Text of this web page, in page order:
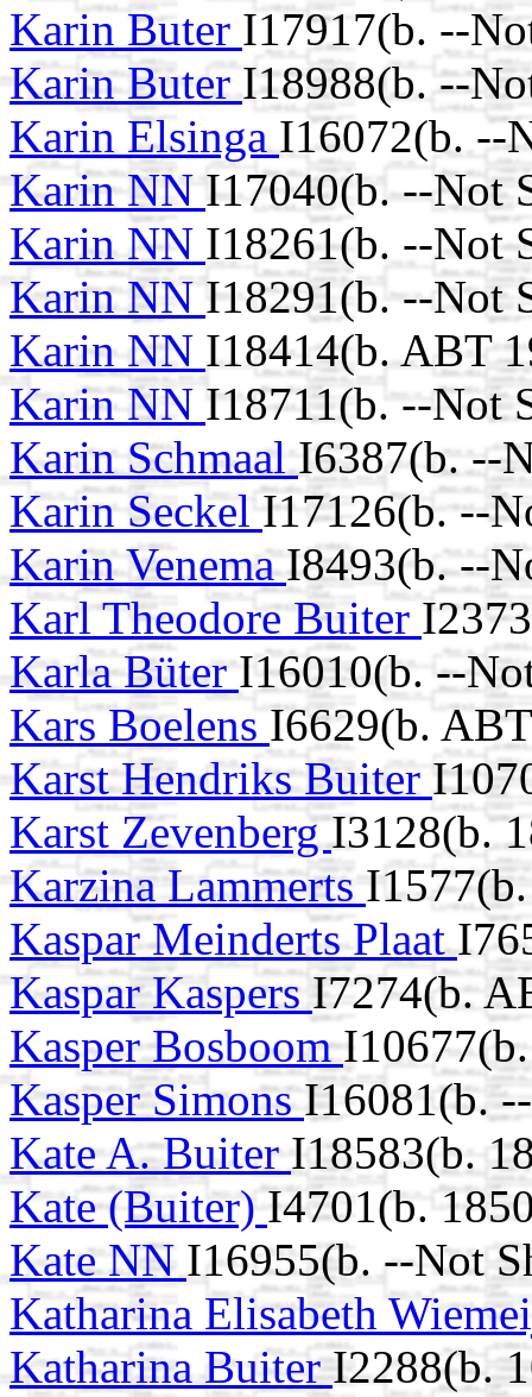
Karin Buter I17917(b. --
Karin ButerI18988(b. --
Karin ElsingaI16072(b. --
Karin NNI17040(b. --Not
Karin NN I18261(b. --Not
Karin NNI18291(b. --Not
Karin NN I18414(b. ABT
Karin NN I18711(b. --Not
Karin SchmaalI6387(b. --
Karin Seckel I17126(b. --
Karin VenemaI8493(b. --
Karl Theodore Buiter
Karla BüterI16010(b. --
Kars Boelens I6629(b.
Karst Hendriks Buiter
Karst ZevenbergI3128(b.
Karzina Lammerts
Kaspar Meinderts Plaat
Kaspar Kaspers I7274(b.
Kasper Bosboom
Kasper SimonsI16081(b.
Kate A. Buiter I18583(b.
Kate (Buiter)I4701(b.
Kate NN I16955(b. --Not
Katharina Elisabeth
Katharina BuiterI2288(b.